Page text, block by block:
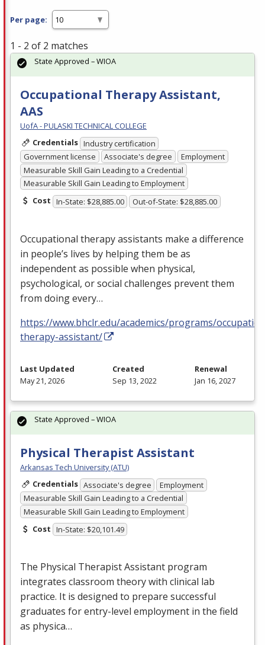
Per page:
1 - 2 of 2 matches
Occupational Therapy Assistant,
AAS
UofA - PULASKI TECHNICAL COLLEGE
Credentials Industry certification
Government license
Associate's degree
Employment
Measurable Skill Gain Leading to a Credential
Measurable Skill Gain Leading to Employment
Cost In-State: $28,885.00 Out-of-State: $28,885.00
Occupational therapy assistants make a difference
in people’s lives by helping them be as
independent as possible when physical,
psychological, or social challenges prevent them
from doing every…
https://www.bhclr.edu/academics/programs/
therapy-assistant/
State Approved – WIOA
Last Updated
May 21, 2026
Created
Sep 13, 2022
Renewal
Jan 16, 2027
Physical Therapist Assistant
Arkansas Tech University (ATU)
Credentials Associate's degree
Employment
Measurable Skill Gain Leading to a Credential
Measurable Skill Gain Leading to Employment
Cost In-State: $20,101.49
The Physical Therapist Assistant program
integrates classroom theory with clinical lab
practice. It is designed to prepare successful
graduates for entry-level employment in the field
as physica…
State Approved – WIOA